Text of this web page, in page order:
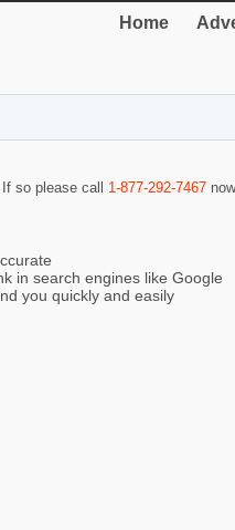
Home
so please call 1-877-292-7467
in search engines like Google
you quickly and easily